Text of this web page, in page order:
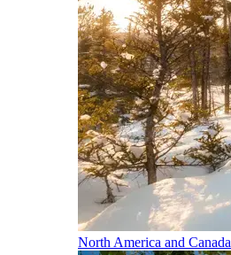
North America and Canada